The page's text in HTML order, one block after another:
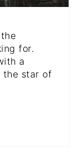
for.
a
the star of